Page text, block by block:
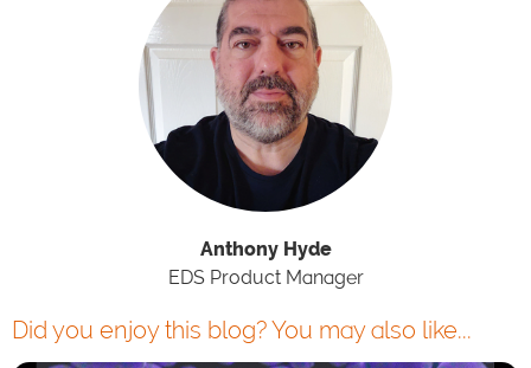
Anthony Hyde
EDS Product Manager
Did you enjoy this blog? You may also like...